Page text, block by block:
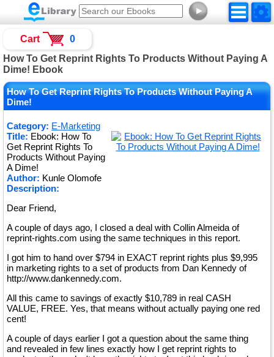
►
How To Get Reprint Rights To Products Without Paying A
Dime! Ebook
How To Get Reprint Rights To Products Without Paying A
Dime!
Category: E-Marketing
Title: Ebook: How To
Get Reprint Rights To
Products Without Paying
A Dime!
Author: Kunle Olomofe
Description:
Dear Friend,
A couple of days ago, I closed a deal with Collin Almeida of
reprint-rights.com using the same techniques in this report.
I got him to hand over $794 in EXACT reprint rights plus $9,995
in marketing rights to a set of products from Dan Kennedy of
http://www.dankennedy.com.
All this came to savings of exactly $10,789 in real CASH
VALUE, FREE. Yes, that means without actually paying one red
cent!
A couple of days earlier I got a question about the same thing
and revealed in few lines exactly how I get reprint rights to
Cart 0